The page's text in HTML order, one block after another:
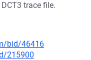
trace file.
bid/46416
215900